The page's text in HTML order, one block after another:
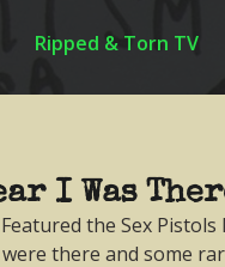
Ripped & Torn TV
I Was
the Sex
there and some